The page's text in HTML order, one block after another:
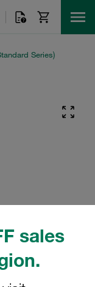
sales
Series)